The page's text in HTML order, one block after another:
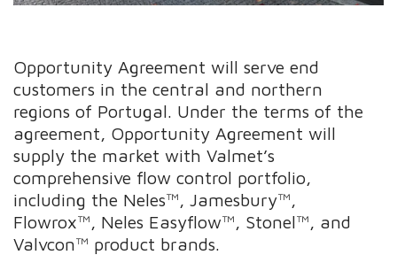
Opportunity Agreement will serve end
customers in the central and northern
regions of Portugal. Under the terms of the
agreement, Opportunity Agreement will
supply the market with Valmet’s
comprehensive flow control portfolio,
including the Neles™, Jamesbury™,
Flowrox™, Neles Easyflow™, Stonel™, and
Valvcon™ product brands.